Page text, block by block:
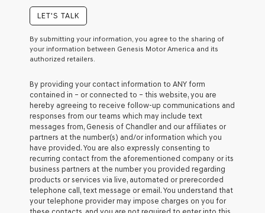
receive
any
services.
checking
this
box,
I
agree
Genesis,
Genesis
retailers
and/or
their
vendors
may
LET'S TALK
By submitting your information, you agree to the sharing of
your information between Genesis Motor America and its
authorized retailers.
By providing your contact information to ANY form
contained in – or connected to – this website, you are
hereby agreeing to receive follow-up communications and
responses from our teams which may include text
messages from, Genesis of Chandler and our affiliates or
partners at the number(s) and/or information which you
have provided. You are also expressly consenting to
recurring contact from the aforementioned company or its
business partners at the number you provided regarding
products or services via live, automated or prerecorded
telephone call, text message or email. You understand that
your telephone provider may impose charges on you for